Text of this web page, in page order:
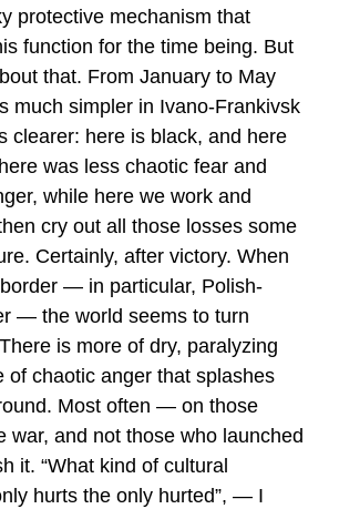
protective mechanism that
function for the time being. But
that. From January to May
much simpler in Ivano-Frankivsk
clearer: here is black, and here
was less chaotic fear and
while here we work and
cry out all those losses some
Certainly, after victory. When
— in particular, Polish-
— the world seems to turn
is more of dry, paralyzing
of chaotic anger that splashes
Most often — on those
war, and not those who launched
it. “What kind of cultural
hurts the only hurted”, — I